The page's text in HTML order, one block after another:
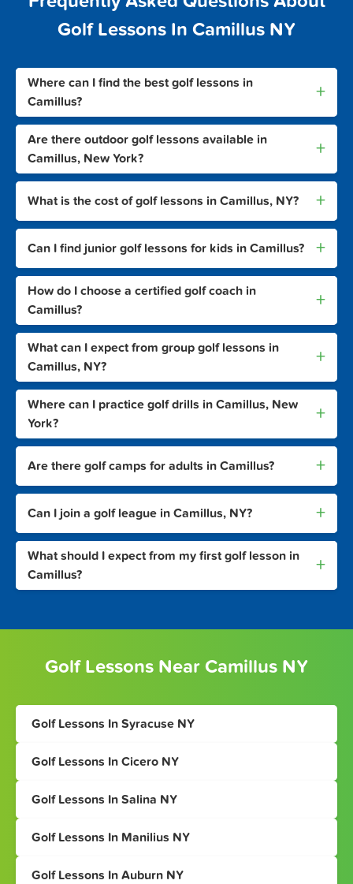
Golf Lessons In Camillus NY
Where can I find the best golf lessons in
Camillus?
+
Are there outdoor golf lessons available in
Camillus, New York?
+
What is the cost of golf lessons in Camillus, NY? +
Can I find junior golf lessons for kids in Camillus? +
How do I choose a certified golf coach in
Camillus?
+
What can I expect from group golf lessons in
Camillus, NY?
+
Where can I practice golf drills in Camillus, New
York?
+
Are there golf camps for adults in Camillus? +
Can I join a golf league in Camillus, NY? +
What should I expect from my first golf lesson in
Camillus?
+
Golf Lessons Near Camillus NY
Golf Lessons In Syracuse NY
Golf Lessons In Cicero NY
Golf Lessons In Salina NY
Golf Lessons In Manilius NY
Golf Lessons In Auburn NY